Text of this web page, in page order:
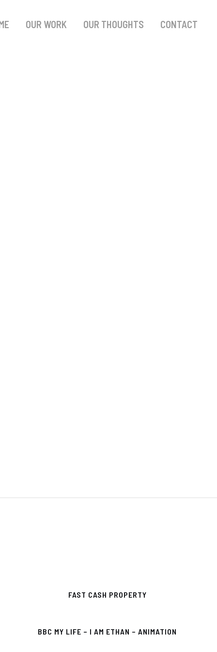
OUR WORK OUR THOUGHTS CONTACT
FAST CASH PROPERTY
BBC MY LIFE – I AM ETHAN – ANIMATION